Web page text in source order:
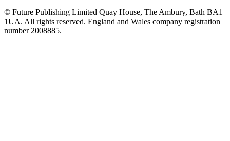
© Future Publishing Limited Quay House, The Ambury, Bath BA1
1UA. All rights reserved. England and Wales company registration
number 2008885.